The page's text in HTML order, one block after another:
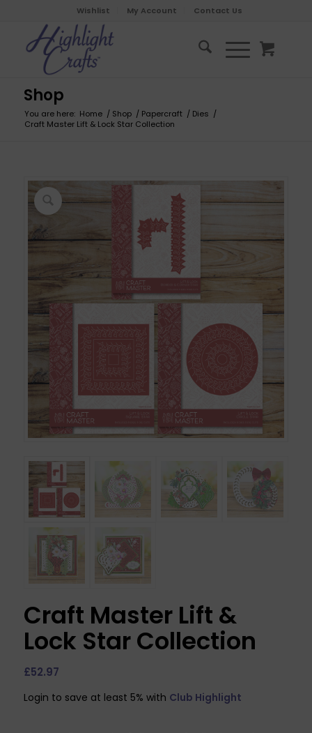
Wishlist My Account Contact Us
Shop
You are here: Home / Shop / Papercraft / Dies /
Craft Master Lift & Lock Star Collection
Craft Master Lift &
Lock Star Collection
£52.97
Login to save at least 5% with Club Highlight